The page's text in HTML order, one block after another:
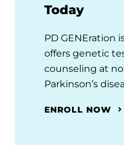
Today
PD GENEration
offers genetic
counseling at
Parkinson’s
ENROLL NOW